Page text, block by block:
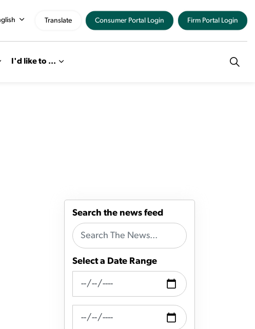
I'd like to ...
Translate Consumer Portal Login Firm Portal Login
Search the news feed
Select a Date Range
News Feed Search Date From
News Feed Search Date To